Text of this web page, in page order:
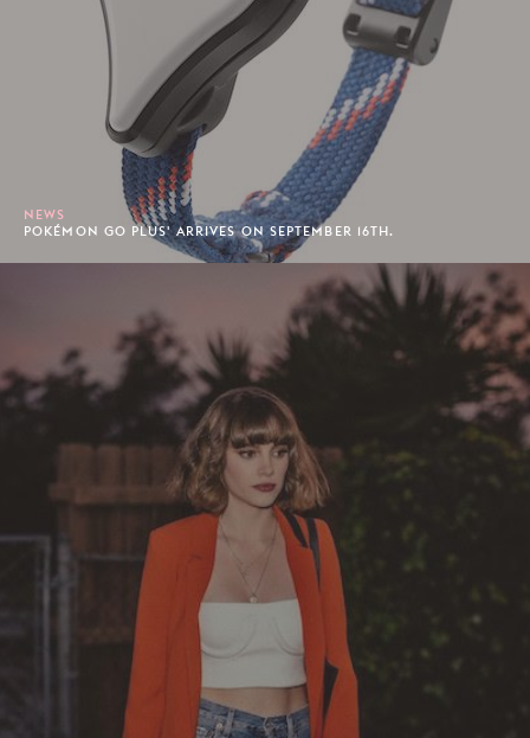
NEWS
POKÉMON GO PLUS' ARRIVES ON SEPTEMBER 16TH.